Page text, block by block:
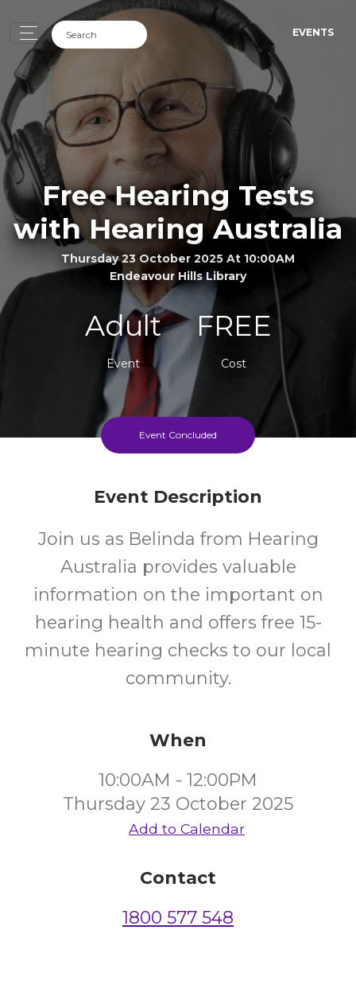
EVENTS
Free Hearing Tests
with Hearing Australia
Thursday 23 October 2025 At 10:00AM
Endeavour Hills Library
Adult
Event
FREE
Cost
Event Concluded
Event Description
Join us as Belinda from Hearing
Australia provides valuable
information on the important on
hearing health and offers free 15-
minute hearing checks to our local
community.
When
10:00AM - 12:00PM
Thursday 23 October 2025
Add to Calendar
Contact
1800 577 548